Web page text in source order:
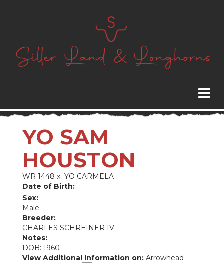
YO SAM
HOUSTON
WR 1448 x YO CARMELA
Date of Birth:
Sex:
Male
Breeder:
CHARLES SCHREINER IV
Notes:
DOB: 1960
View Additional Information on: Arrowhead